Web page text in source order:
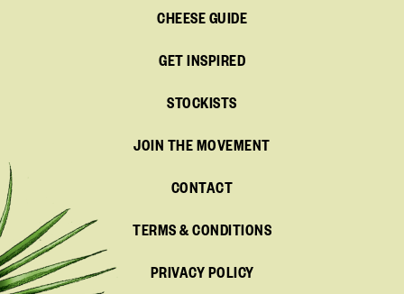
CHEESE GUIDE
GET INSPIRED
STOCKISTS
JOIN THE MOVEMENT
CONTACT
TERMS & CONDITIONS
PRIVACY POLICY